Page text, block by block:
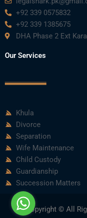
+92 339 0575832
+92 339 1385675
DHA Phase 2 Ext
Our Services
Khula
Divorce
Separation
Wife Maintenance
Child Custody
Guardianship
Succession Matters
Copyright © All